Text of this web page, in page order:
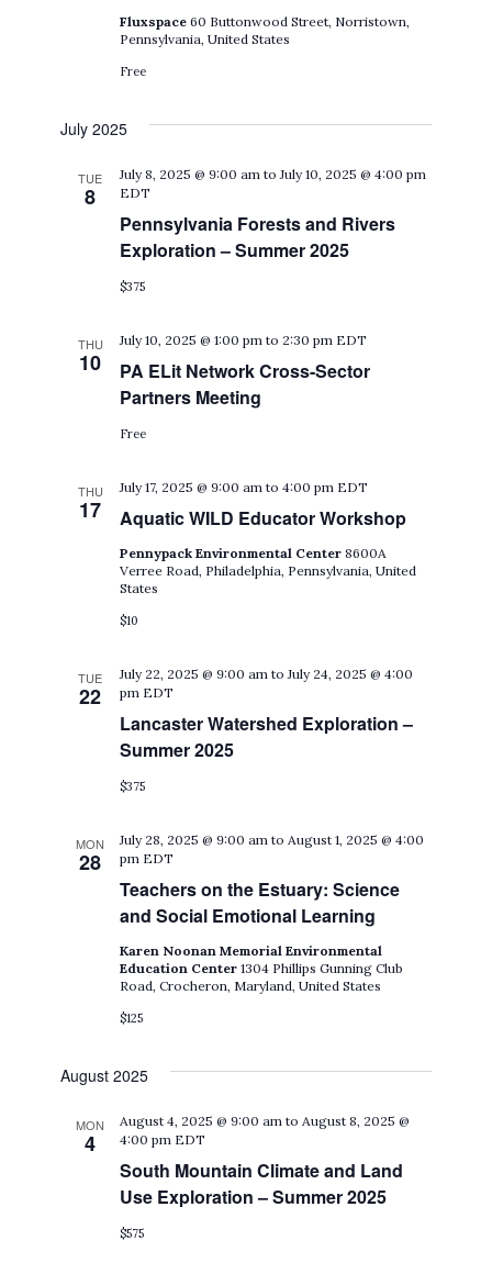
Fluxspace60 Buttonwood Street, Norristown,
Pennsylvania, United States
Free
July 2025
TUE
8
Pennsylvania Forests and Rivers
Exploration – Summer 2025
July 8, 2025 @ 9:00 am toJuly 10, 2025 @ 4:00 pm
EDT
$375
THU
10
PA ELit Network Cross-Sector
Partners Meeting
July 10, 2025 @ 1:00 pm to 2:30 pm EDT
Free
THU
17 Aquatic WILD Educator Workshop
July 17, 2025 @ 9:00 am to4:00 pm EDT
Pennypack Environmental Center8600A
Verree Road, Philadelphia, Pennsylvania, United
States
$10
TUE
22
Lancaster Watershed Exploration –
Summer 2025
July 22, 2025 @ 9:00 am toJuly 24, 2025 @ 4:00
pm EDT
$375
MON
28
Teachers on the Estuary: Science
and Social Emotional Learning
July 28, 2025 @ 9:00 am to August 1, 2025 @ 4:00
pm EDT
Karen Noonan Memorial Environmental
Education Center1304 Phillips Gunning Club
Road, Crocheron, Maryland, United States
$125
August 2025
MON
4
South Mountain Climate and Land
Use Exploration – Summer 2025
August 4, 2025 @ 9:00 am to August 8, 2025 @
4:00 pm EDT
$575